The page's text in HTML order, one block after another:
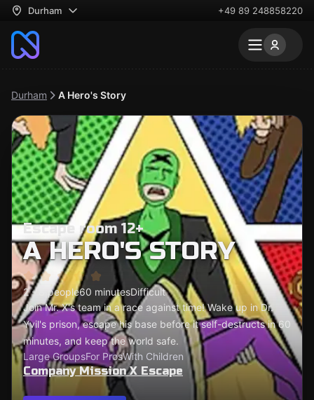
Durham +49 89 248858220
Durham A Hero's Story
Escape room 12+
A HERO'S STORY
2 - 8 people60 minutesDifficult
Join Mr. X's team in a race against time! Wake up in Dr.
Yvil's prison, escape his base before it self-destructs in 60
minutes, and keep the world safe.
Large GroupsFor ProsWith Children
Company Mission X Escape